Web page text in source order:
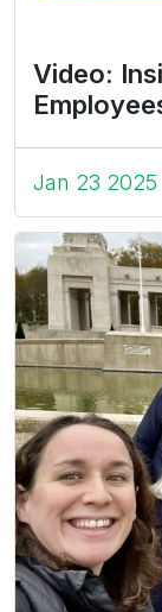
Video:
Jan 23 2025